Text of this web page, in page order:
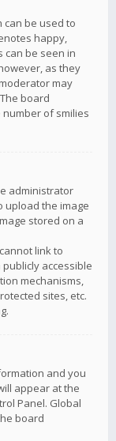
can be used to
happy,
can be seen in
as they
may
board
of smilies
administrator
upload the image
stored on a
link to
accessible
mechanisms,
sites, etc.
and you
appear at the
Panel. Global
board